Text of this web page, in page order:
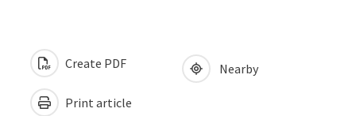
Create PDF
Print article
Nearby